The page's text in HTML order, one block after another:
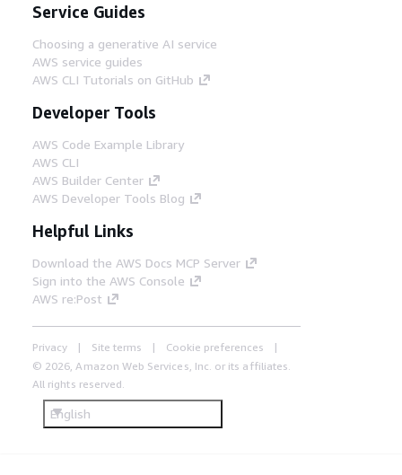
Service Guides
Choosing a generative AI service
AWS service guides
AWS CLI Tutorials on GitHub
Developer Tools
AWS Code Example Library
AWS CLI
AWS Builder Center
AWS Developer Tools Blog
Helpful Links
Download the AWS Docs MCP Server
Sign into the AWS Console
AWS re:Post
Privacy Site terms
Cookie preferences
© 2026, Amazon Web Services, Inc. or its affiliates.
All rights reserved.
English